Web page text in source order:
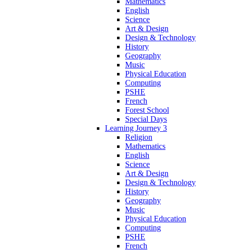
English
Science
Art & Design
Design & Technology
History
Geography
Music
Physical Education
Computing
PSHE
French
Forest School
Special Days
Learning Journey 3
Religion
Mathematics
English
Science
Art & Design
Design & Technology
History
Geography
Music
Physical Education
Computing
PSHE
French